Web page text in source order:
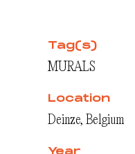
Tag(s)
MURALS
Location
Deinze, Belgium
Year